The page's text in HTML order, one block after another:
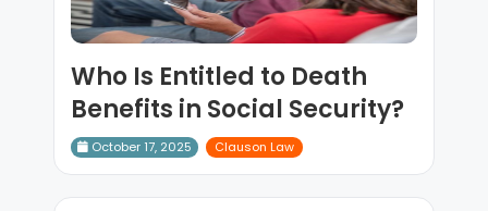
Who Is Entitled to Death
Benefits in Social Security?
October 17, 2025 Clauson Law